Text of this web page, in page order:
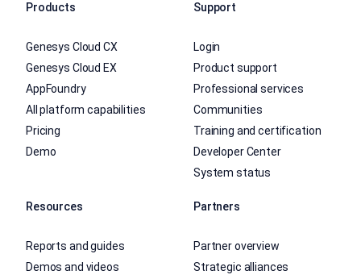
Products
Genesys Cloud CX
Genesys Cloud EX
AppFoundry
All platform capabilities
Pricing
Demo
Support
Login
Product support
Professional services
Communities
Training and certification
Developer Center
System status
Resources
Reports and guides
Demos and videos
Partners
Partner overview
Strategic alliances